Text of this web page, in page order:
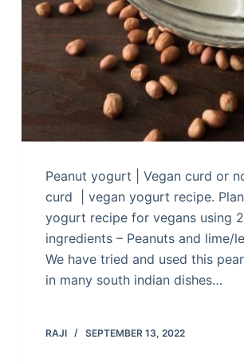
Peanut yogurt | Vegan curd or
curd | vegan yogurt recipe.
yogurt recipe for vegans using 2
ingredients – Peanuts and lime/
We have tried and used this
in many south indian dishes…
RAJI SEPTEMBER 13, 2022